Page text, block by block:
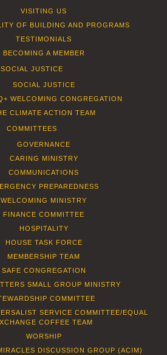
VISITING US
OF BUILDING AND PROGRAMS
TESTIMONIALS
BECOMING A MEMBER
SOCIAL JUSTICE
SOCIAL JUSTICE
WELCOMING CONGREGATION
CLIMATE ACTION TEAM
COMMITTEES
GOVERNANCE
CARING MINISTRY
COMMUNICATIONS
PREPAREDNESS
WELCOMING MINISTRY
FINANCE COMMITTEE
HOSPITALITY
HOUSE TASK FORCE
MEMBERSHIP TEAM
SAFE CONGREGATION
SMALL GROUP MINISTRY
COMMITTEE
SERVICE COMMITTEE/EQUAL
COFFEE TEAM
WORSHIP
DISCUSSION GROUP (ACIM)